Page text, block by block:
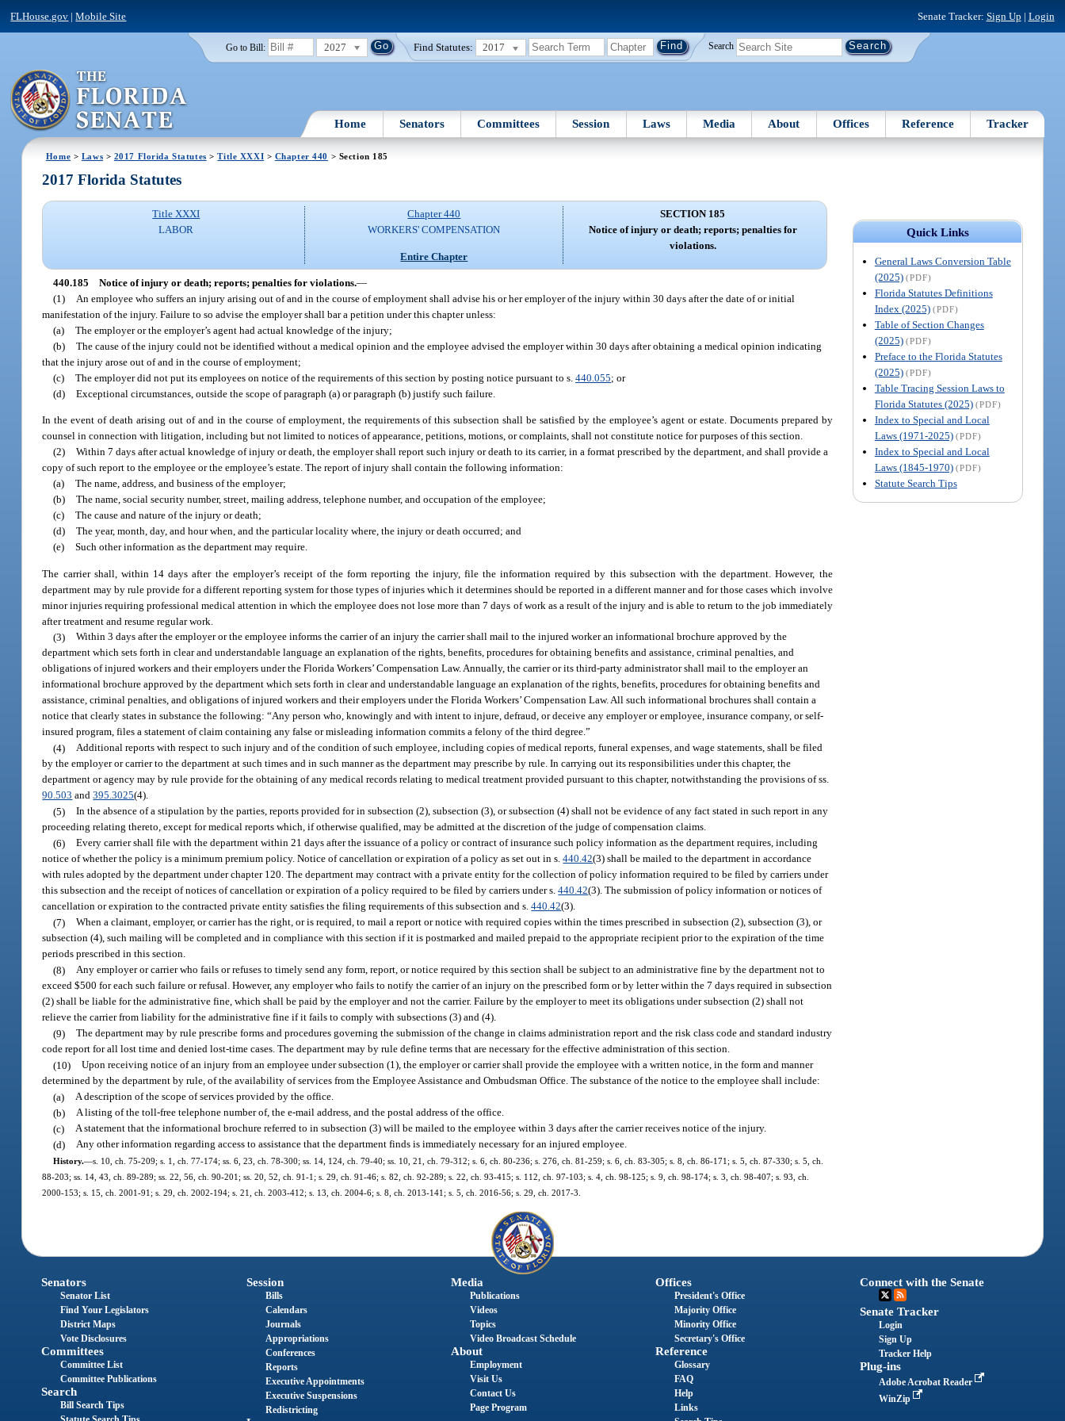
FLHouse.gov |Mobile Site Senate Tracker: Sign Up | Login
Go to Bill: 2027 Find Statutes: 2017 Search
Home Senators Committees Session Laws Media About Offices Reference Tracker
Home > Laws > 2017 Florida Statutes >Title XXXI > Chapter 440 > Section 185
Quick Links
General Laws Conversion Table
(2025) (PDF)
Florida Statutes Definitions
Index (2025) (PDF)
Table of Section Changes
(2025) (PDF)
Preface to the Florida Statutes
(2025) (PDF)
Table Tracing Session Laws to
Florida Statutes (2025) (PDF)
Index to Special and Local
Laws (1971-2025) (PDF)
Index to Special and Local
Laws (1845-1970) (PDF)
Statute Search Tips
2017 Florida Statutes
Title XXXI
LABOR
Chapter 440
WORKERS' COMPENSATION
Entire Chapter
SECTION 185
Notice of injury or death; reports; penalties for
violations.
440.185 Notice of injury or death; reports; penalties for violations.—
(1)
An employee who suffers an injury arising out of and in the course of employment shall advise his or her employer of the injury within 30 days after the date of or initial
manifestation of the injury. Failure to so advise the employer shall bar a petition under this chapter unless:
(a) The employer or the employer’s agent had actual knowledge of the injury;
(b) The cause of the injury could not be identified without a medical opinion and the employee advised the employer within 30 days after obtaining a medical opinion indicating
that the injury arose out of and in the course of employment;
(c) The employer did not put its employees on notice of the requirements of this section by posting notice pursuant to s.440.055; or
(d) Exceptional circumstances, outside the scope of paragraph (a) or paragraph (b) justify such failure.
In the event of death arising out of and in the course of employment, the requirements of this subsection shall be satisfied by the employee’s agent or estate. Documents prepared by
counsel in connection with litigation, including but not limited to notices of appearance, petitions, motions, or complaints, shall not constitute notice for purposes of this section.
(2) Within 7 days after actual knowledge of injury or death, the employer shall report such injury or death to its carrier, in a format prescribed by the department, and shall provide a
copy of such report to the employee or the employee’s estate. The report of injury shall contain the following information:
(a) The name, address, and business of the employer;
(b) The name, social security number, street, mailing address, telephone number, and occupation of the employee;
(c) The cause and nature of the injury or death;
(d) The year, month, day, and hour when, and the particular locality where, the injury or death occurred; and
(e) Such other information as the department may require.
The carrier shall, within 14 days after the employer’s receipt of the form reporting the injury, file the information required by this subsection with the department. However, the
department may by rule provide for a different reporting system for those types of injuries which it determines should be reported in a different manner and for those cases which involve
minor injuries requiring professional medical attention in which the employee does not lose more than 7 days of work as a result of the injury and is able to return to the job immediately
after treatment and resume regular work.
(3) Within 3 days after the employer or the employee informs the carrier of an injury the carrier shall mail to the injured worker an informational brochure approved by the
department which sets forth in clear and understandable language an explanation of the rights, benefits, procedures for obtaining benefits and assistance, criminal penalties, and
obligations of injured workers and their employers under the Florida Workers’ Compensation Law. Annually, the carrier or its third-party administrator shall mail to the employer an
informational brochure approved by the department which sets forth in clear and understandable language an explanation of the rights, benefits, procedures for obtaining benefits and
assistance, criminal penalties, and obligations of injured workers and their employers under the Florida Workers’ Compensation Law. All such informational brochures shall contain a
notice that clearly states in substance the following: “Any person who, knowingly and with intent to injure, defraud, or deceive any employer or employee, insurance company, or self-
insured program, files a statement of claim containing any false or misleading information commits a felony of the third degree.”
(4) Additional reports with respect to such injury and of the condition of such employee, including copies of medical reports, funeral expenses, and wage statements, shall be filed
by the employer or carrier to the department at such times and in such manner as the department may prescribe by rule. In carrying out its responsibilities under this chapter, the
department or agency may by rule provide for the obtaining of any medical records relating to medical treatment provided pursuant to this chapter, notwithstanding the provisions of ss.
90.503 and395.3025(4).
(5) In the absence of a stipulation by the parties, reports provided for in subsection (2), subsection (3), or subsection (4) shall not be evidence of any fact stated in such report in any
proceeding relating thereto, except for medical reports which, if otherwise qualified, may be admitted at the discretion of the judge of compensation claims.
(6) Every carrier shall file with the department within 21 days after the issuance of a policy or contract of insurance such policy information as the department requires, including
notice of whether the policy is a minimum premium policy. Notice of cancellation or expiration of a policy as set out in s.440.42(3) shall be mailed to the department in accordance
with rules adopted by the department under chapter 120. The department may contract with a private entity for the collection of policy information required to be filed by carriers under
this subsection and the receipt of notices of cancellation or expiration of a policy required to be filed by carriers under s.440.42(3). The submission of policy information or notices of
cancellation or expiration to the contracted private entity satisfies the filing requirements of this subsection and s.440.42(3).
(7) When a claimant, employer, or carrier has the right, or is required, to mail a report or notice with required copies within the times prescribed in subsection (2), subsection (3), or
subsection (4), such mailing will be completed and in compliance with this section if it is postmarked and mailed prepaid to the appropriate recipient prior to the expiration of the time
periods prescribed in this section.
(8) Any employer or carrier who fails or refuses to timely send any form, report, or notice required by this section shall be subject to an administrative fine by the department not to
exceed $500 for each such failure or refusal. However, any employer who fails to notify the carrier of an injury on the prescribed form or by letter within the 7 days required in subsection
(2) shall be liable for the administrative fine, which shall be paid by the employer and not the carrier. Failure by the employer to meet its obligations under subsection (2) shall not
relieve the carrier from liability for the administrative fine if it fails to comply with subsections (3) and (4).
(9) The department may by rule prescribe forms and procedures governing the submission of the change in claims administration report and the risk class code and standard industry
code report for all lost time and denied lost-time cases. The department may by rule define terms that are necessary for the effective administration of this section.
(10) Upon receiving notice of an injury from an employee under subsection (1), the employer or carrier shall provide the employee with a written notice, in the form and manner
determined by the department by rule, of the availability of services from the Employee Assistance and Ombudsman Office. The substance of the notice to the employee shall include:
(a) A description of the scope of services provided by the office.
(b) A listing of the toll-free telephone number of, the e-mail address, and the postal address of the office.
(c) A statement that the informational brochure referred to in subsection (3) will be mailed to the employee within 3 days after the carrier receives notice of the injury.
(d) Any other information regarding access to assistance that the department finds is immediately necessary for an injured employee.
History.—s. 10, ch. 75-209; s. 1, ch. 77-174; ss. 6, 23, ch. 78-300; ss. 14, 124, ch. 79-40; ss. 10, 21, ch. 79-312; s. 6, ch. 80-236; s. 276, ch. 81-259; s. 6, ch. 83-305; s. 8, ch. 86-171; s. 5, ch. 87-330; s. 5, ch.
88-203; ss. 14, 43, ch. 89-289; ss. 22, 56, ch. 90-201; ss. 20, 52, ch. 91-1; s. 29, ch. 91-46; s. 82, ch. 92-289; s. 22, ch. 93-415; s. 112, ch. 97-103; s. 4, ch. 98-125; s. 9, ch. 98-174; s. 3, ch. 98-407; s. 93, ch.
2000-153; s. 15, ch. 2001-91; s. 29, ch. 2002-194; s. 21, ch. 2003-412; s. 13, ch. 2004-6; s. 8, ch. 2013-141; s. 5, ch. 2016-56; s. 29, ch. 2017-3.
Senators
Senator List
Find Your Legislators
District Maps
Vote Disclosures
Committees
Committee List
Committee Publications
Search
Bill Search Tips
Session
Bills
Calendars
Journals
Appropriations
Conferences
Reports
Executive Appointments
Executive Suspensions
Redistricting
Media
Publications
Videos
Topics
Video Broadcast Schedule
About
Employment
Visit Us
Contact Us
Page Program
Offices
President's Office
Majority Office
Minority Office
Secretary's Office
Reference
Glossary
FAQ
Help
Links
Connect with the Senate
Senate Tracker
Login
Sign Up
Tracker Help
Plug-ins
Adobe Acrobat Reader
WinZip